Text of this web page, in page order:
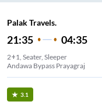
Palak Travels.
21:35 04:35
2+1, Seater, Sleeper
Andawa Bypass Prayagraj
3.1